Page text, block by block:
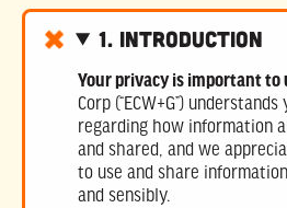
1. Introduction
Your privacy is important to
Corp (“ECW+G”)
regarding how information
and shared, and we
to use and share
and sensibly.